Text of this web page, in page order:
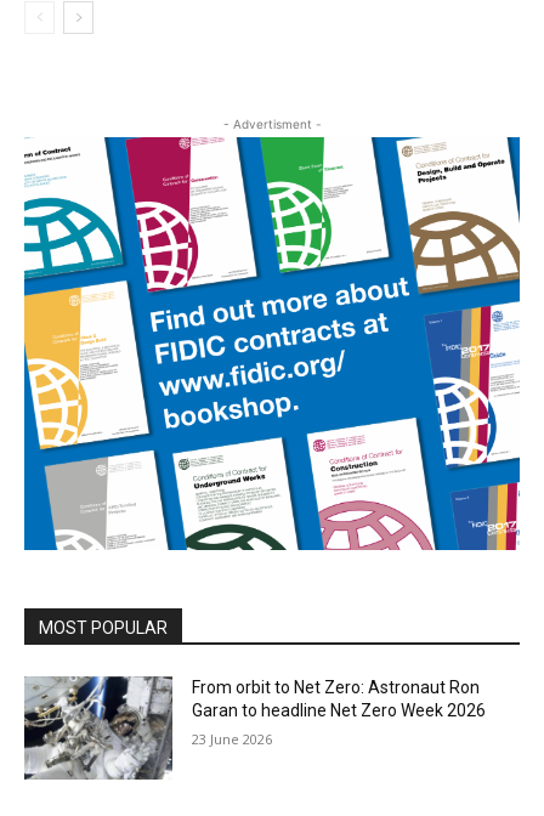
- Advertisment -
MOST POPULAR
From orbit to Net Zero: Astronaut Ron
Garan to headline Net Zero Week 2026
23 June 2026